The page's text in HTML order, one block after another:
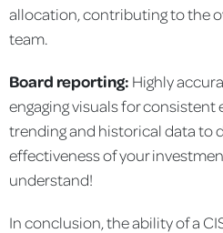
allocation, contributing to the
team.
Board reporting: Highly
engaging visuals for consistent
trending and historical data to
effectiveness of your
understand!
In conclusion, the ability of a